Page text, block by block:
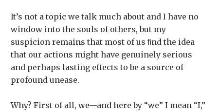
It’s not a topic we talk much about and I have no
window into the souls of others, but my
suspicion remains that most of us ﬁnd the idea
that our actions might have genuinely serious
and perhaps lasting effects to be a source of
profound unease.
Why? First of all, we—and here by “we” I mean “I,”